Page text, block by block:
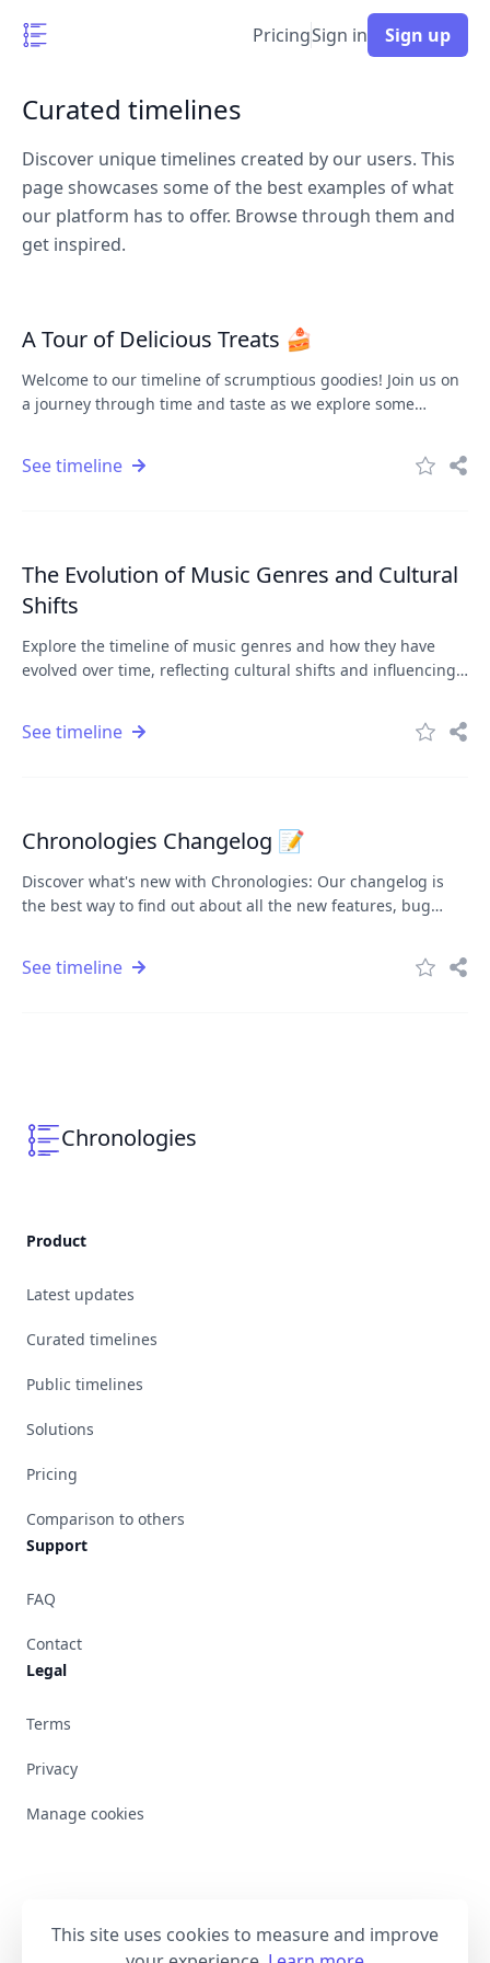
PricingSign in Sign up
Curated timelines
Discover unique timelines created by our users. This
page showcases some of the best examples of what
our platform has to offer. Browse through them and
get inspired.
A Tour of Delicious Treats 🍰
Welcome to our timeline of scrumptious goodies! Join us on
a journey through time and taste as we explore some
See timeline
The Evolution of Music Genres and Cultural
Shifts
Explore the timeline of music genres and how they have
evolved over time, reflecting cultural shifts and influencing
See timeline
Chronologies Changelog 📝
Discover what's new with Chronologies: Our changelog is
the best way to find out about all the new features, bug
you're a long-time user or just getting started, we'll keep
you informed and help you get the most out of the platform.
See timeline
Chronologies
Product
Latest updates
Curated timelines
Public timelines
Solutions
Pricing
Comparison to others
Support
FAQ
Contact
Legal
Terms
Privacy
Manage cookies
Bluesky
This site uses cookies to measure and improve